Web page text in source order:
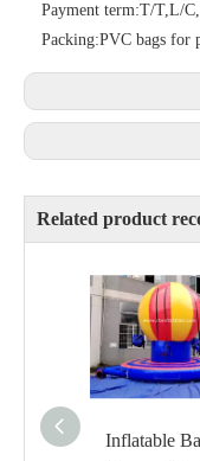
Payment term:T/T,L/
Packing:PVC bags for
Related product
Inflatable